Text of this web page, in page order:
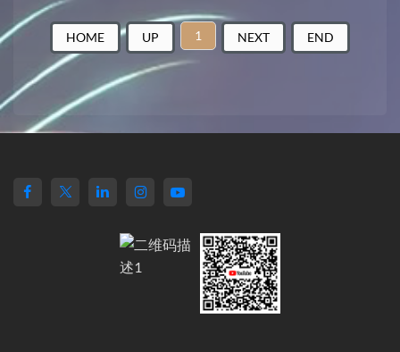
HOME UP 1 NEXT END